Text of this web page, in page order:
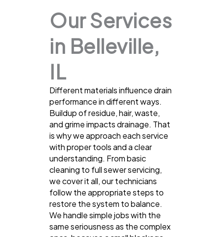
Our Services
in Belleville,
IL
Different materials influence drain
performance in different ways.
Buildup of residue, hair, waste,
and grime impacts drainage. That
is why we approach each service
with proper tools and a clear
understanding. From basic
cleaning to full sewer servicing,
we cover it all, our technicians
follow the appropriate steps to
restore the system to balance.
We handle simple jobs with the
same seriousness as the complex